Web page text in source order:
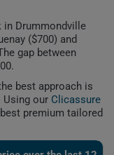
in Drummondville
($700) and
gap between
best approach is
our Clicassure
premium tailored